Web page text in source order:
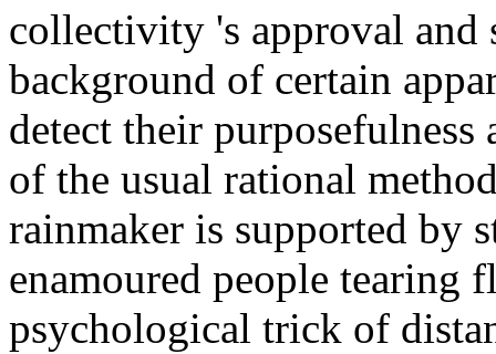
collectivity 's approval and
background of certain
detect their
of the usual rational
rainmaker is supported by
enamoured people tearing
psychological trick of